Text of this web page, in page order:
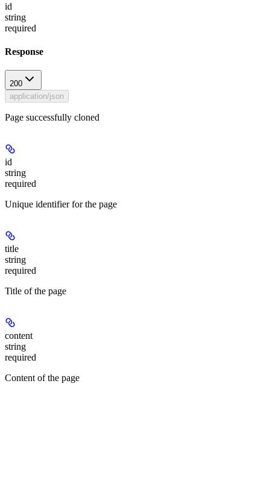
id
string
required
Response
200
application/json
Page successfully cloned
id
string
required
Unique identifier for the page
title
string
required
Title of the page
content
string
required
Content of the page